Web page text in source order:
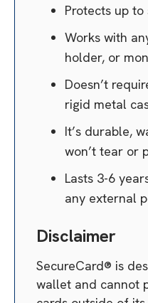
Protects up
Works with
holder, or
Doesn’t
rigid metal
It’s durable,
won’t tear or
Lasts 3-6
any external
Disclaimer
SecureCard® is
wallet and cannot